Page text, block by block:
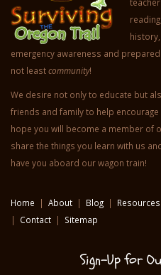
emergency awareness and
not leastcommunity!
We desire not only to educate but
friends and family to help
hope you will become a member of
share the things you learn with us
have you aboard our wagon train!
Home | About | Blog | Resources
| Contact | Sitemap
Sign-Up for